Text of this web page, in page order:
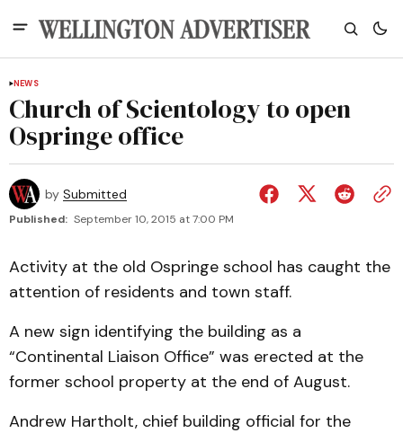
NEWS
Church of Scientology to open
Ospringe office
by Submitted
Published: September 10, 2015 at 7:00 PM
Activity at the old Ospringe school has caught the
attention of residents and town staff.
A new sign identifying the building as a
“Continental Liaison Office” was erected at the
former school property at the end of August.
Andrew Hartholt, chief building official for the